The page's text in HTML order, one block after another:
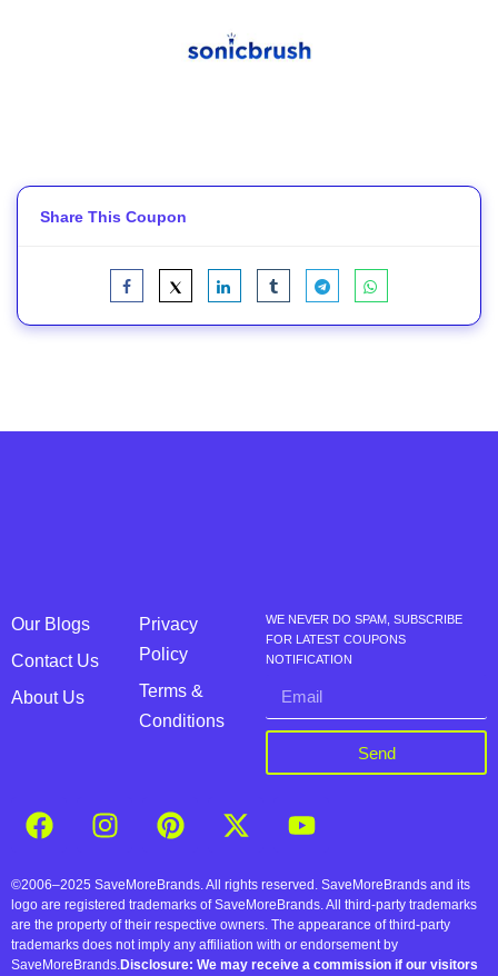
Share This Coupon
Our Blogs
Contact Us
About Us
Privacy
Policy
Terms &
Conditions
WE NEVER DO SPAM, SUBSCRIBE
FOR LATEST COUPONS
NOTIFICATION
Send
©2006–2025 SaveMoreBrands. All rights reserved. SaveMoreBrands and its
logo are registered trademarks of SaveMoreBrands. All third-party trademarks
are the property of their respective owners. The appearance of third-party
trademarks does not imply any affiliation with or endorsement by
SaveMoreBrands.Disclosure: We may receive a commission if our visitors